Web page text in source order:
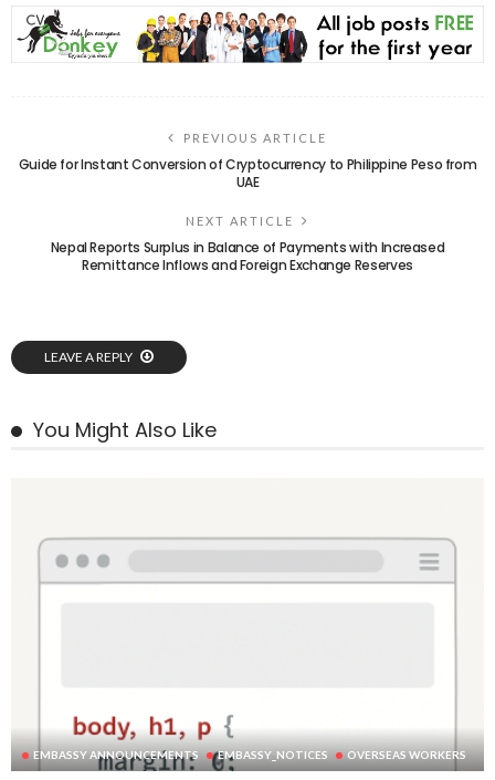
PREVIOUS ARTICLE
Guide for Instant Conversion of Cryptocurrency to Philippine Peso from
UAE
NEXT ARTICLE
Nepal Reports Surplus in Balance of Payments with Increased
Remittance Inflows and Foreign Exchange Reserves
LEAVE A REPLY
You Might Also Like
EMBASSY ANNOUNCEMENTS EMBASSY_NOTICES OVERSEAS WORKERS